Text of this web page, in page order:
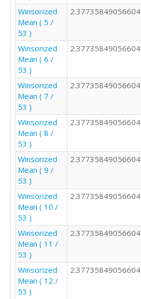
2
2
1
3
2
4
2
1
4
3
2
3
2
3
2
4
2
2
2
3
4
3
2
2
3
2
Winsorized
Mean ( 5 /
53 )
2.37735849056604
Winsorized
Mean ( 6 /
53 )
2.37735849056604
Winsorized
Mean ( 7 /
53 )
2.37735849056604
Winsorized
Mean ( 8 /
53 )
2.37735849056604
Winsorized
Mean ( 9 /
53 )
2.37735849056604
Winsorized
Mean ( 10 /
53 )
2.37735849056604
Winsorized
Mean ( 11 /
53 )
2.37735849056604
Winsorized
Mean ( 12 /
53 )
2.37735849056604